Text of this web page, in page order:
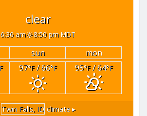
clear
6:36 am 8:50 pm MDT
sun
mon
97°F/ 66°F 95°F/ 64°F
Twin Falls, ID climate ▸